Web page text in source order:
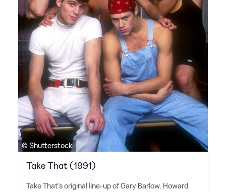
© Shutterstock
Take That (1991)
Take That's original line-up of Gary Barlow, Howard